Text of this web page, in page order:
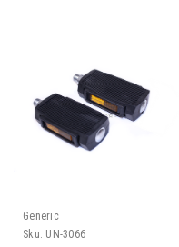
Generic
Sku: UN-3066